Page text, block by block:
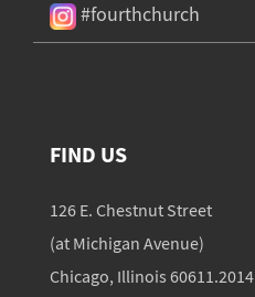
#fourthchurch
FIND US
126 E. Chestnut Street
(at Michigan Avenue)
Chicago, Illinois 60611.2014